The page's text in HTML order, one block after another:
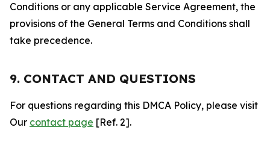
Conditions or any applicable Service Agreement, the
provisions of the General Terms and Conditions shall
take precedence.
9. CONTACT AND QUESTIONS
For questions regarding this DMCA Policy, please visit
Our contact page [Ref. 2].